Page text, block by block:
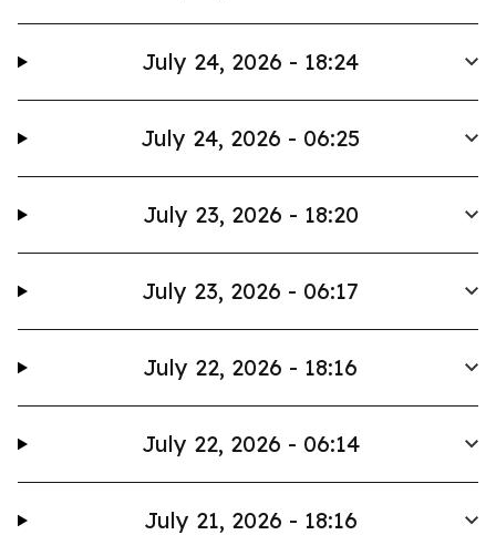
July 24, 2026 - 18:24
July 24, 2026 - 06:25
July 23, 2026 - 18:20
July 23, 2026 - 06:17
July 22, 2026 - 18:16
July 22, 2026 - 06:14
July 21, 2026 - 18:16